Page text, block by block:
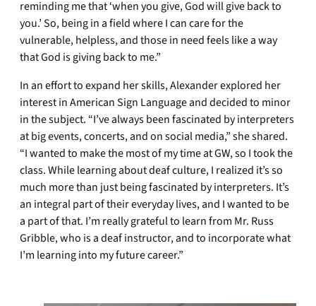
reminding me that ‘when you give, God will give back to
you.’ So, being in a field where I can care for the
vulnerable, helpless, and those in need feels like a way
that God is giving back to me.”
In an effort to expand her skills, Alexander explored her
interest in American Sign Language and decided to minor
in the subject. “I’ve always been fascinated by interpreters
at big events, concerts, and on social media,” she shared.
“I wanted to make the most of my time at GW, so I took the
class. While learning about deaf culture, I realized it’s so
much more than just being fascinated by interpreters. It’s
an integral part of their everyday lives, and I wanted to be
a part of that. I’m really grateful to learn from Mr. Russ
Gribble, who is a deaf instructor, and to incorporate what
I’m learning into my future career.”